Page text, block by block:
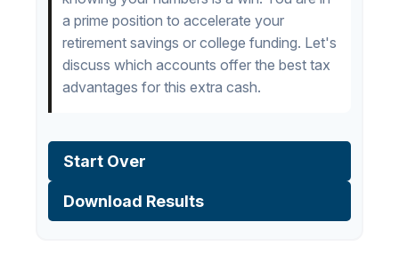
a prime position to accelerate your
retirement savings or college funding. Let's
discuss which accounts offer the best tax
advantages for this extra cash.
Start Over
Download Results